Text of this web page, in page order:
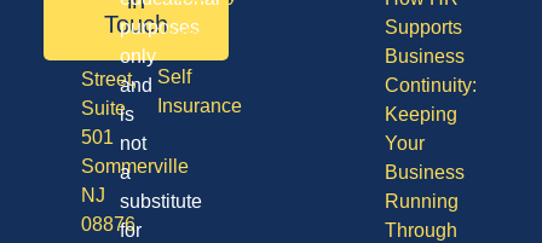
Vision
Self
Insurance
Supports
Business
Continuity:
Keeping
Your
Business
Running
Through
Touch
Division
Street,
Suite
501
Sommerville
NJ
08876
purposes
only
and
is
not
a
substitute
for